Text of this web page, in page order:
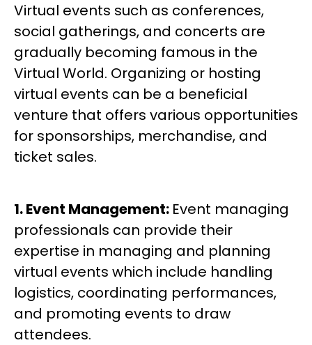
Virtual events such as conferences,
social gatherings, and concerts are
gradually becoming famous in the
Virtual World. Organizing or hosting
virtual events can be a beneficial
venture that offers various opportunities
for sponsorships, merchandise, and
ticket sales.
1. Event Management: Event managing
professionals can provide their
expertise in managing and planning
virtual events which include handling
logistics, coordinating performances,
and promoting events to draw
attendees.